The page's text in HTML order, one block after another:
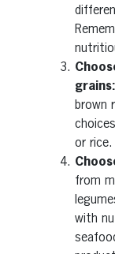
grains:
brown
or rice.
from
with